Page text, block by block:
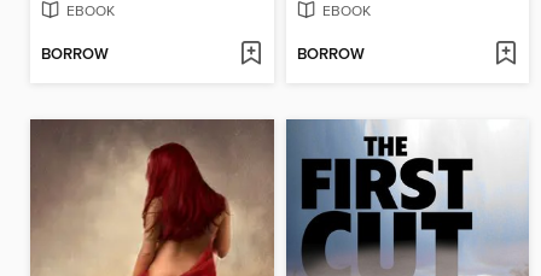
EBOOK
BORROW
EBOOK
BORROW